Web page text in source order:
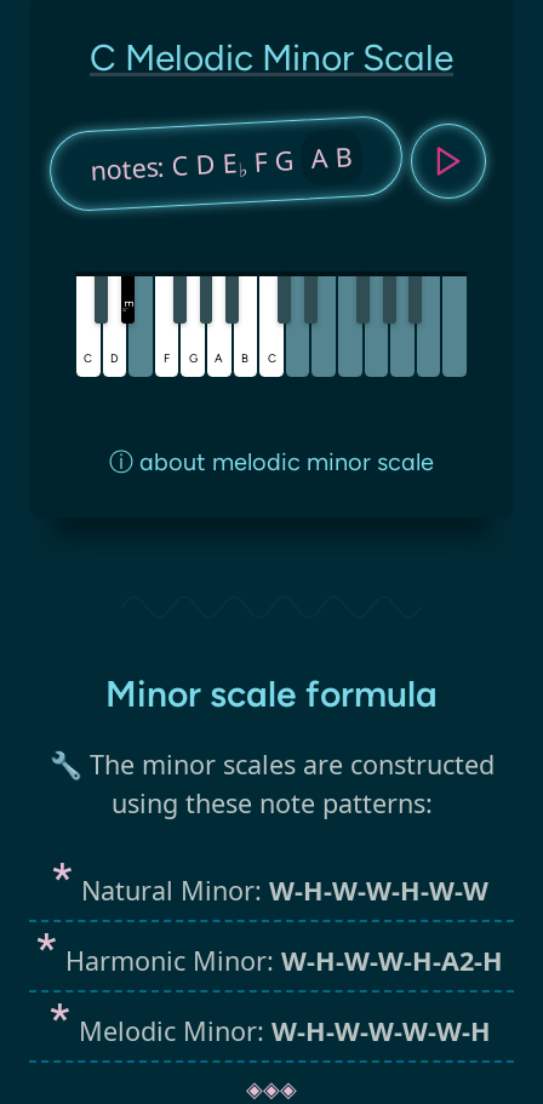
C Melodic Minor Scale
notes: C D E♭F G A B
C D
E
♭
F G A B C
ⓘ about melodic minor scale
Minor scale formula
🔧 The minor scales are constructed
using these note patterns:
Natural Minor: W-H-W-W-H-W-W
Harmonic Minor: W-H-W-W-H-A2-H
Melodic Minor: W-H-W-W-W-W-H
◈◈◈